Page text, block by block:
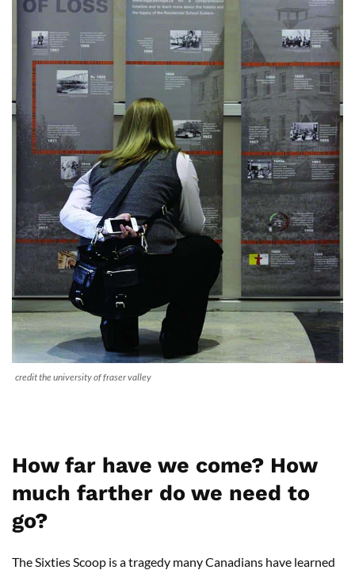
credit the university of fraser valley
How far have we come? How
much farther do we need to
go?
The Sixties Scoop is a tragedy many Canadians have learned